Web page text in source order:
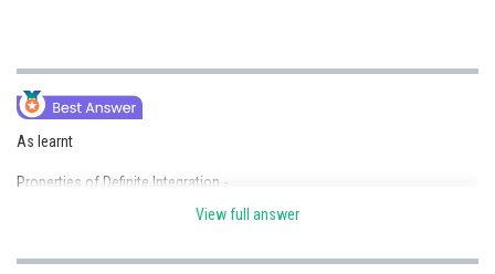
Journalism
Finance & Accounts
As learnt
Properties of Definite Integration -
Let Period (T) then
View full answer